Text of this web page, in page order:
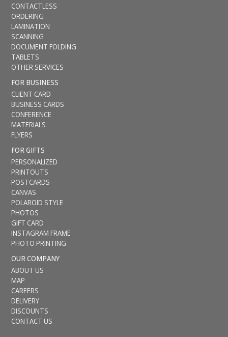
CONTACTLESS
ORDERING
LAMINATION
SCANNING
DOCUMENT FOLDING
TABLETS
OTHER SERVICES
FOR BUSINESS
CLIENT CARD
BUSINESS CARDS
CONFERENCE
MATERIALS
FLYERS
FOR GIFTS
PERSONALIZED
PRINTOUTS
POSTCARDS
CANVAS
POLAROID STYLE
PHOTOS
GIFT CARD
INSTAGRAM FRAME
PHOTO PRINTING
OUR COMPANY
ABOUT US
MAP
CAREERS
DELIVERY
DISCOUNTS
CONTACT US